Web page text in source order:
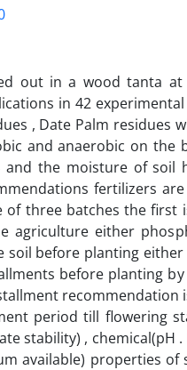
out in a wood tanta
in 42
, Date Palm residues
and anaerobic on the
and the moisture of
fertilizers
of three batches the
agriculture either
soil before planting
before planting
recommendation is
period till flowering
stability) , chemical(pH
available) properties